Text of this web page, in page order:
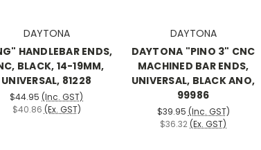
DAYTONA
HANDLEBAR ENDS,
BLACK, 14-19MM,
UNIVERSAL, 81228
$44.95 (Inc. GST)
$40.86 (Ex. GST)
DAYTONA
DAYTONA "PINO 3" CNC
MACHINED BAR ENDS,
UNIVERSAL, BLACK ANO,
99986
$39.95 (Inc. GST)
$36.32 (Ex. GST)